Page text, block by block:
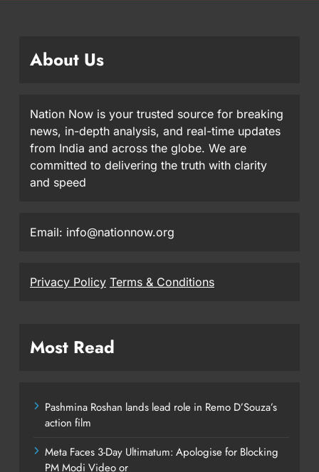
About Us
Nation Now is your trusted source for breaking
news, in-depth analysis, and real-time updates
from India and across the globe. We are
committed to delivering the truth with clarity
and speed
Email: info@nationnow.org
Privacy Policy Terms & Conditions
Most Read
Pashmina Roshan lands lead role in Remo D’Souza’s
action film
Meta Faces 3-Day Ultimatum: Apologise for Blocking
PM Modi Video or